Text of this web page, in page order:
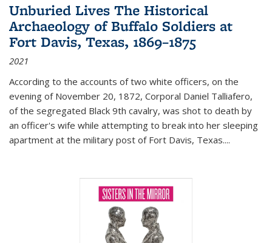
Unburied Lives The Historical
Archaeology of Buffalo Soldiers at
Fort Davis, Texas, 1869–1875
2021
According to the accounts of two white officers, on the
evening of November 20, 1872, Corporal Daniel Talliafero,
of the segregated Black 9th cavalry, was shot to death by
an officer's wife while attempting to break into her sleeping
apartment at the military post of Fort Davis, Texas....